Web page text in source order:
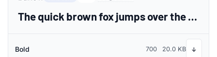
The quick brown fox jumps over the lazy dog
Bold 700 20.0 KB ↓